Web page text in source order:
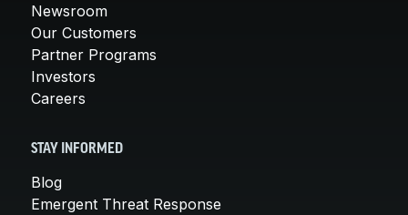
Newsroom
Our Customers
Partner Programs
Investors
Careers
STAY INFORMED
Blog
Emergent Threat Response